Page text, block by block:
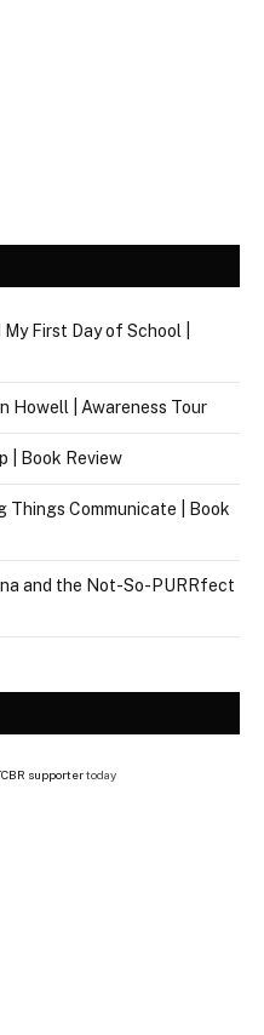
First Day of School |
Howell | Awareness Tour
| Book Review
Things Communicate | Book
and the Not-So-PURRfect
supportertoday